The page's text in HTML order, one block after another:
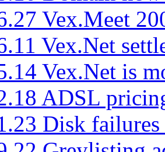
Vex.Meet
Vex.Net
Vex.Net is
ADSL
Disk